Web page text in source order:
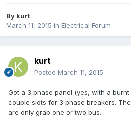
By kurt
March 11, 2015 in Electrical Forum
kurt
Posted March 11, 2015
Got a 3 phase panel (yes, with a
couple slots for 3 phase breakers.
are only grab one or two bus.